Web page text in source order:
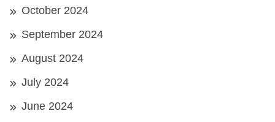
October 2024
September 2024
August 2024
July 2024
June 2024